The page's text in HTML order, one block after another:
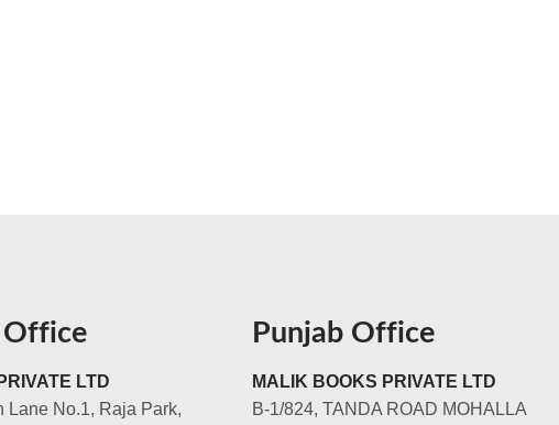
Office
LTD
Lane No.1, Raja Park,
Punjab Office
MALIK BOOKS PRIVATE LTD
B-1/824, TANDA ROAD MOHALLA